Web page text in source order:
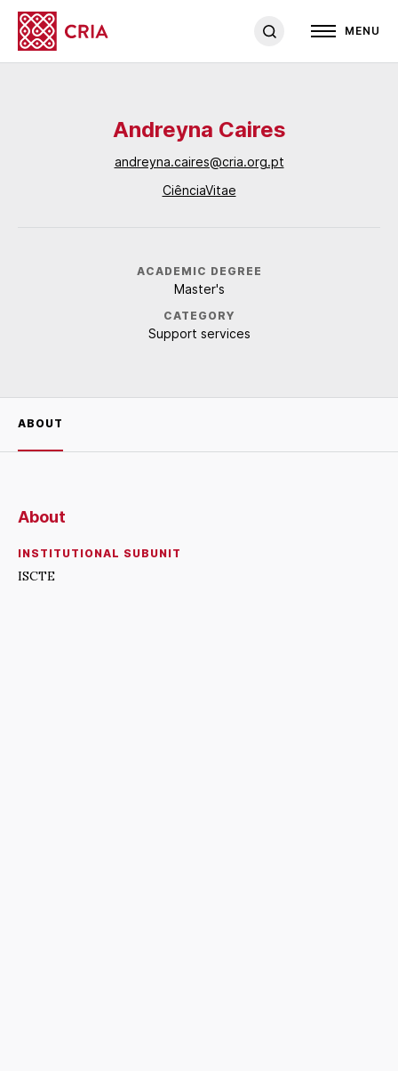
MENU
Andreyna Caires
andreyna.caires@cria.org.pt
CiênciaVitae
ACADEMIC DEGREE
Master's
CATEGORY
Support services
ABOUT
About
INSTITUTIONAL SUBUNIT
ISCTE